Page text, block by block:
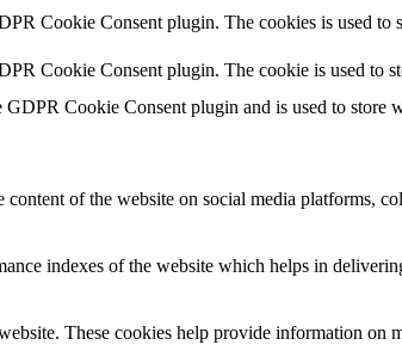
Cookie Consent plugin. The cookies is used to
Cookie Consent plugin. The cookie is used to
Cookie Consent plugin and is used to store
of the website on social media platforms,
indexes of the website which helps in
These cookies help provide information on